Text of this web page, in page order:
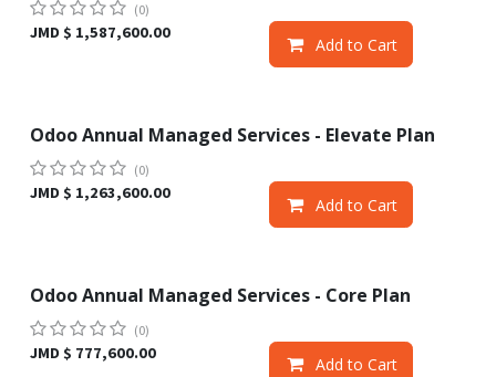
(0)
JMD $ 1,587,600.00
Add to Cart
Sale
Odoo Annual Managed Services - Elevate Plan
(0)
JMD $ 1,263,600.00
Add to Cart
Sale
Odoo Annual Managed Services - Core Plan
(0)
JMD $ 777,600.00
Add to Cart